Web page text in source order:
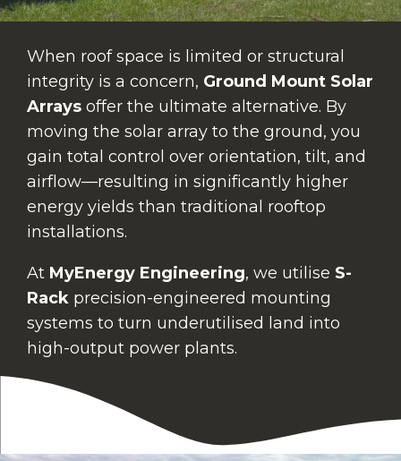
When roof space is limited or structural
integrity is a concern, Ground Mount Solar
Arrays offer the ultimate alternative. By
moving the solar array to the ground, you
gain total control over orientation, tilt, and
airflow—resulting in significantly higher
energy yields than traditional rooftop
installations.
At MyEnergy Engineering, we utilise S-
Rack precision-engineered mounting
systems to turn underutilised land into
high-output power plants.